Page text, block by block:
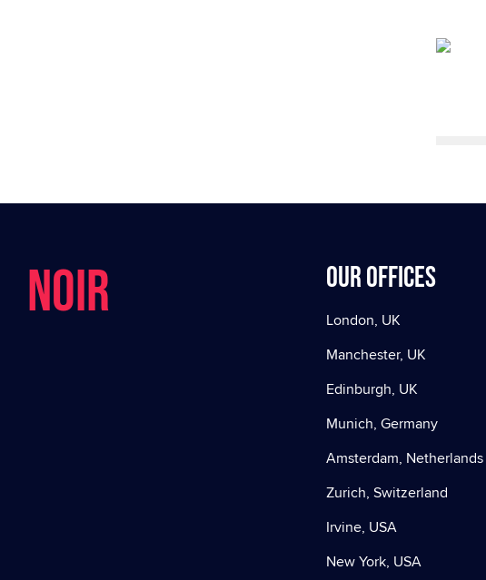
NOIR Our offices
London, UK
Manchester, UK
Edinburgh, UK
Munich, Germany
Amsterdam, Netherlands
Zurich, Switzerland
Irvine, USA
New York, USA